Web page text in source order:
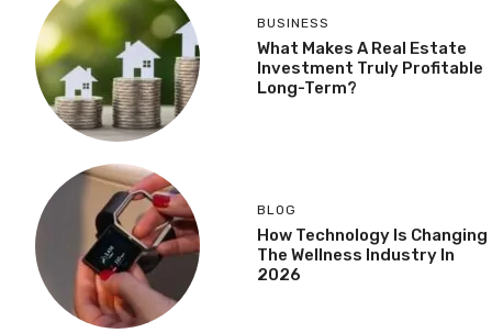
BUSINESS
What Makes A Real Estate
Investment Truly Profitable
Long-Term?
BLOG
How Technology Is Changing
The Wellness Industry In
2026